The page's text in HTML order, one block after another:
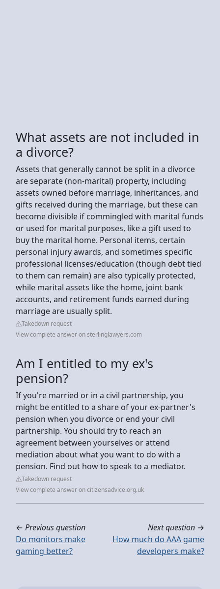
What assets are not included in
a divorce?
Assets that generally cannot be split in a divorce
are separate (non-marital) property, including
assets owned before marriage, inheritances, and
gifts received during the marriage, but these can
become divisible if commingled with marital funds
or used for marital purposes, like a gift used to
buy the marital home. Personal items, certain
personal injury awards, and sometimes specific
professional licenses/education (though debt tied
to them can remain) are also typically protected,
while marital assets like the home, joint bank
accounts, and retirement funds earned during
marriage are usually split.
Takedown request
View complete answer on sterlinglawyers.com
Am I entitled to my ex's
pension?
If you're married or in a civil partnership, you
might be entitled to a share of your ex-partner's
pension when you divorce or end your civil
partnership. You should try to reach an
agreement between yourselves or attend
mediation about what you want to do with a
pension. Find out how to speak to a mediator.
Takedown request
View complete answer on citizensadvice.org.uk
← Previous question
Do monitors make
gaming better?
Next question →
How much do AAA game
developers make?